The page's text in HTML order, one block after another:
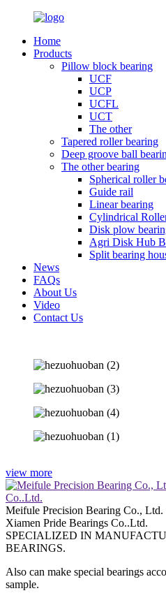
Home
Products
Pillow block bearing
UCF
UCP
UCFL
UCT
The other
Tapered roller bearing
Deep groove ball
The other bearing
Spherical roller
Guide rail
Linear bearing
Cylindrical
Disk plow
Agri Disk Hub
Split bearing
News
FAQs
About Us
Video
Contact Us
view more
Meifule Precision Bearing Co., Ltd.
Xiamen Pride Bearings Co..Ltd.
SPECIALIZED IN
BEARINGS.
Also can make special bearings
sample.